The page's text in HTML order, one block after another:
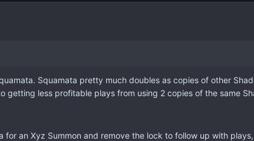
Squamata pretty much doubles as copies of other
less profitable plays from using 2 copies of the same
an Xyz Summon and remove the lock to follow up with